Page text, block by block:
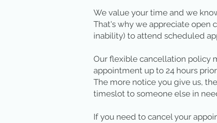
We value your time and we
That's why we appreciate open
inability) to attend scheduled
Our flexible cancellation policy
appointment up to 24 hours
The more notice you give us,
timeslot to someone else in
If you need to cancel your